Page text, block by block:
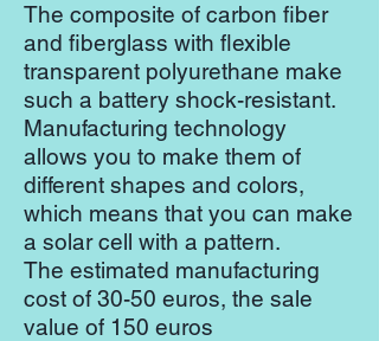
The composite of carbon fiber
and fiberglass with flexible
transparent polyurethane make
such a battery shock-resistant.
Manufacturing technology
allows you to make them of
different shapes and colors,
which means that you can make
a solar cell with a pattern.
The estimated manufacturing
cost of 30-50 euros, the sale
value of 150 euros